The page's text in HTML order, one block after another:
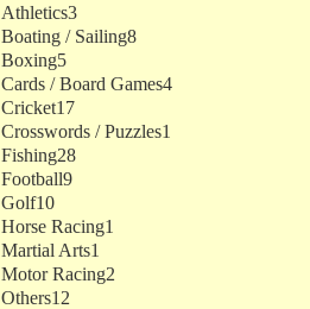
Athletics3
Boating / Sailing8
Boxing5
Cards / Board Games4
Cricket17
Crosswords / Puzzles1
Fishing28
Football9
Golf10
Horse Racing1
Martial Arts1
Motor Racing2
Others12